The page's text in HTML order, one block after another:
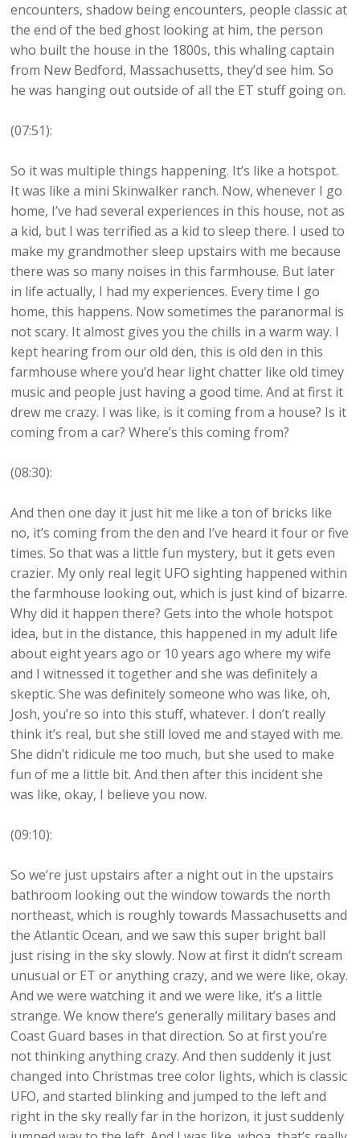
encounters, shadow being encounters, people classic at
the end of the bed ghost looking at him, the person
who built the house in the 1800s, this whaling captain
from New Bedford, Massachusetts, they’d see him. So
he was hanging out outside of all the ET stuff going on.
(07:51):
So it was multiple things happening. It’s like a hotspot.
It was like a mini Skinwalker ranch. Now, whenever I go
home, I’ve had several experiences in this house, not as
a kid, but I was terrified as a kid to sleep there. I used to
make my grandmother sleep upstairs with me because
there was so many noises in this farmhouse. But later
in life actually, I had my experiences. Every time I go
home, this happens. Now sometimes the paranormal is
not scary. It almost gives you the chills in a warm way. I
kept hearing from our old den, this is old den in this
farmhouse where you’d hear light chatter like old timey
music and people just having a good time. And at first it
drew me crazy. I was like, is it coming from a house? Is it
coming from a car? Where’s this coming from?
(08:30):
And then one day it just hit me like a ton of bricks like
no, it’s coming from the den and I’ve heard it four or five
times. So that was a little fun mystery, but it gets even
crazier. My only real legit UFO sighting happened within
the farmhouse looking out, which is just kind of bizarre.
Why did it happen there? Gets into the whole hotspot
idea, but in the distance, this happened in my adult life
about eight years ago or 10 years ago where my wife
and I witnessed it together and she was definitely a
skeptic. She was definitely someone who was like, oh,
Josh, you’re so into this stuff, whatever. I don’t really
think it’s real, but she still loved me and stayed with me.
She didn’t ridicule me too much, but she used to make
fun of me a little bit. And then after this incident she
was like, okay, I believe you now.
(09:10):
So we’re just upstairs after a night out in the upstairs
bathroom looking out the window towards the north
northeast, which is roughly towards Massachusetts and
the Atlantic Ocean, and we saw this super bright ball
just rising in the sky slowly. Now at first it didn’t scream
unusual or ET or anything crazy, and we were like, okay.
And we were watching it and we were like, it’s a little
strange. We know there’s generally military bases and
Coast Guard bases in that direction. So at first you’re
not thinking anything crazy. And then suddenly it just
changed into Christmas tree color lights, which is classic
UFO, and started blinking and jumped to the left and
right in the sky really far in the horizon, it just suddenly